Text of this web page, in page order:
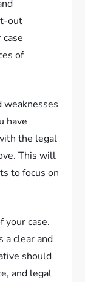
out
of
have
the legal
This will
to focus on
your case.
a clear and
should
and legal